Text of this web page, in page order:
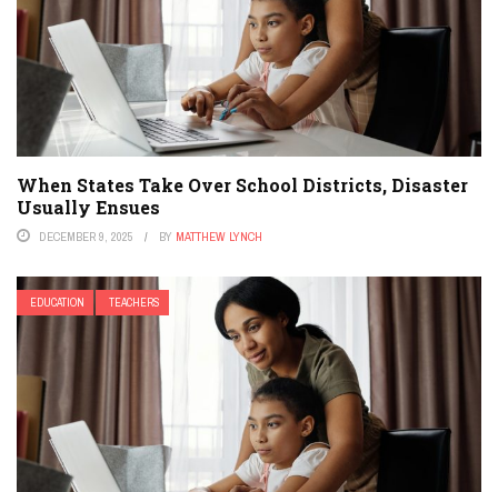
When States Take Over School Districts, Disaster
Usually Ensues
DECEMBER 9, 2025 BY MATTHEW LYNCH
EDUCATION TEACHERS